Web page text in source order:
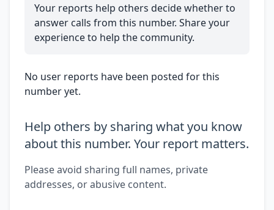
Your reports help others decide whether to
answer calls from this number. Share your
experience to help the community.
No user reports have been posted for this
number yet.
Help others by sharing what you know
about this number. Your report matters.
Please avoid sharing full names, private
addresses, or abusive content.